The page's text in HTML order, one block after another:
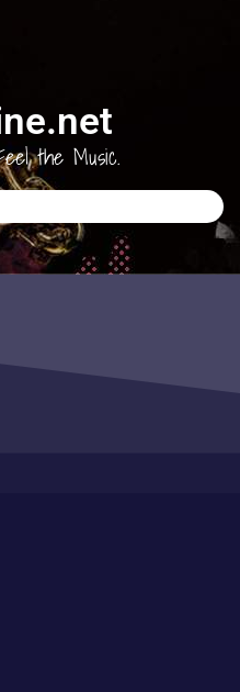
the Music.